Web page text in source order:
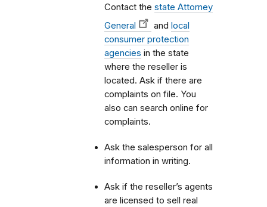
Contact the state Attorney
General
and local
consumer protection
agencies in the state
where the reseller is
located. Ask if there are
complaints on file. You
also can search online for
complaints.
Ask the salesperson for all
information in writing.
Ask if the reseller’s agents
are licensed to sell real